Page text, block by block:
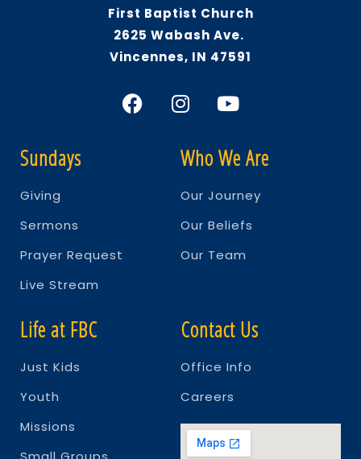
First Baptist Church
2625 Wabash Ave.
Vincennes, IN 47591
Sundays
Giving
Sermons
Prayer Request
Live Stream
Who We Are
Our Journey
Our Beliefs
Our Team
Life at FBC
Just Kids
Youth
Missions
Contact Us
Office Info
Careers